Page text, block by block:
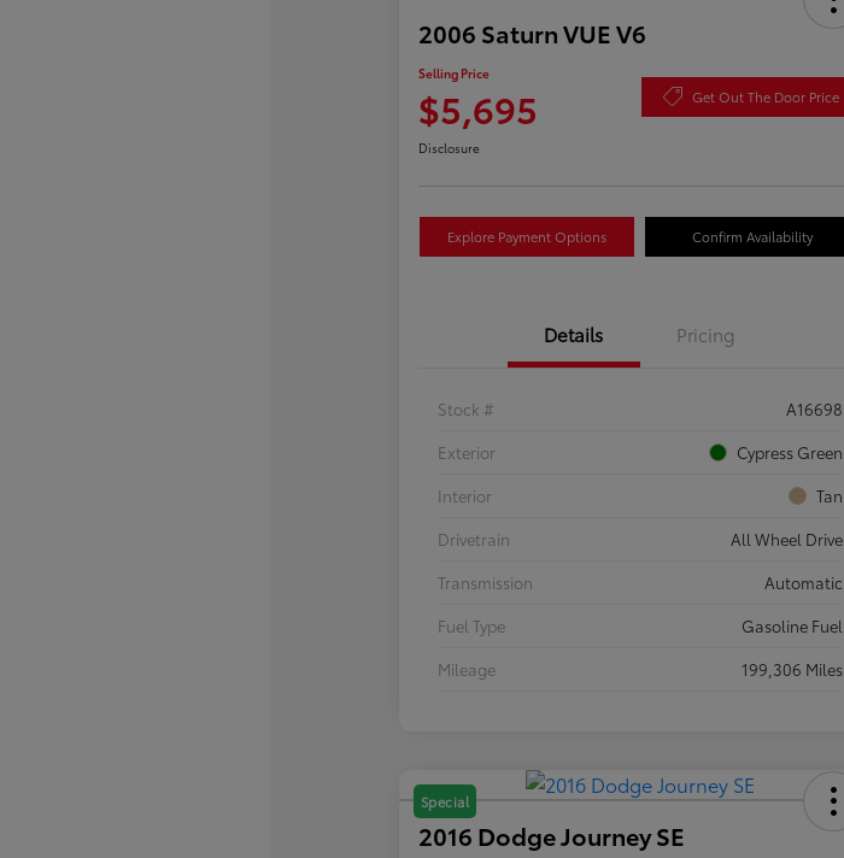
2006 Saturn VUE V6
Selling Price
$5,695 Get Out The Door Price
Disclosure
Explore Payment Options Confirm Availability
Details Pricing
Stock #
A16698
Exterior
Cypress Green
Interior
Tan
Drivetrain
All Wheel Drive
Transmission
Automatic
Fuel Type
Gasoline Fuel
Mileage
199,306 Miles
Special
2016 Dodge Journey SE